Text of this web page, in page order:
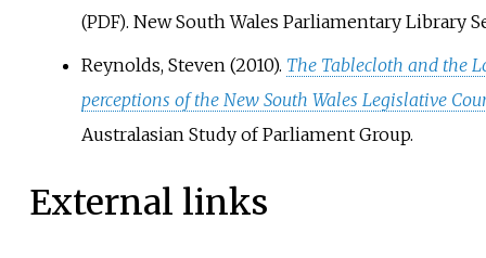
(PDF). New South Wales Parliamentary Library
Reynolds, Steven (2010). The Tablecloth and the
perceptions of the New South Wales Legislative
Australasian Study of Parliament Group.
External links